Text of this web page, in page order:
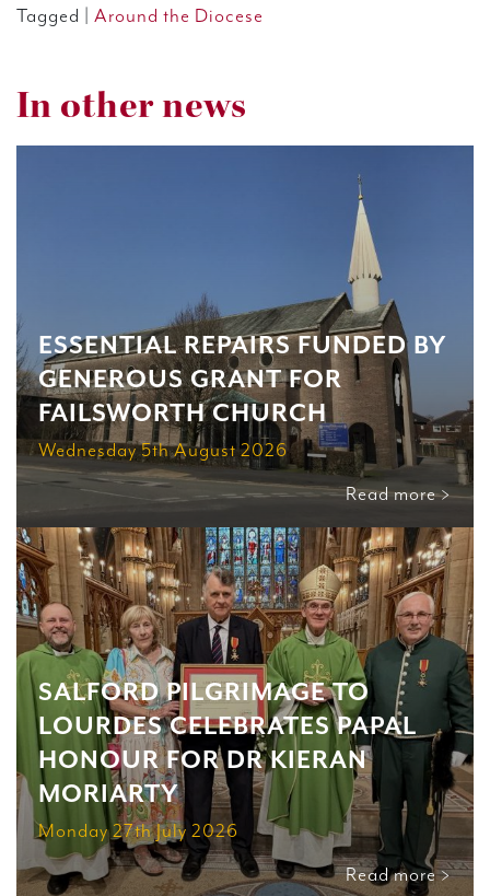
Tagged | Around the Diocese
In other news
ESSENTIAL REPAIRS FUNDED BY
GENEROUS GRANT FOR
FAILSWORTH CHURCH
Wednesday 5th August 2026
Read more >
SALFORD PILGRIMAGE TO
LOURDES CELEBRATES PAPAL
HONOUR FOR DR KIERAN
MORIARTY
Monday 27th July 2026
Read more >